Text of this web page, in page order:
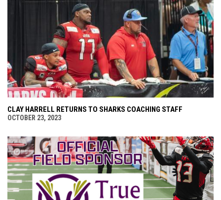
CLAY HARRELL RETURNS TO SHARKS COACHING STAFF
OCTOBER 23, 2023